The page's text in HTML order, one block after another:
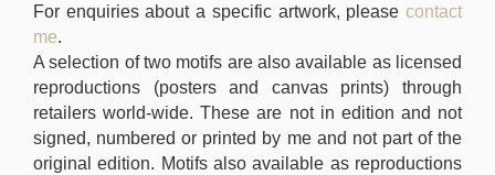
For enquiries about a specific artwork, please contact
me.
A selection of two motifs are also available as licensed
reproductions (posters and canvas prints) through
retailers world-wide. These are not in edition and not
signed, numbered or printed by me and not part of the
original edition. Motifs also available as reproductions